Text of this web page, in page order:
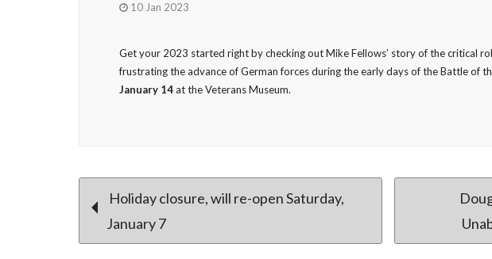
10 Jan 2023
Get your 2023 started right by checking out Mike Fellows’ story of the critical
frustrating the advance of German forces during the early days of the Battle of
January 14at the Veterans Museum.
Post
Holiday closure, will re-open Saturday,
January 7